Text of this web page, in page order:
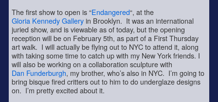
The first show to open is “Endangered“, at the
Gloria Kennedy Galleryin Brooklyn. It was an international
juried show, and is viewable as of today, but the opening
reception will be on February 5th, as part of a First Thursday
art walk. I will actually be flying out to NYC to attend it, along
with taking some time to catch up with my New York friends. I
will also be working on a collaboration sculpture with
Dan Funderburgh, my brother, who’s also in NYC. I’m going to
bring bisque fired critters out to him to do underglaze designs
on. I’m pretty excited about it.